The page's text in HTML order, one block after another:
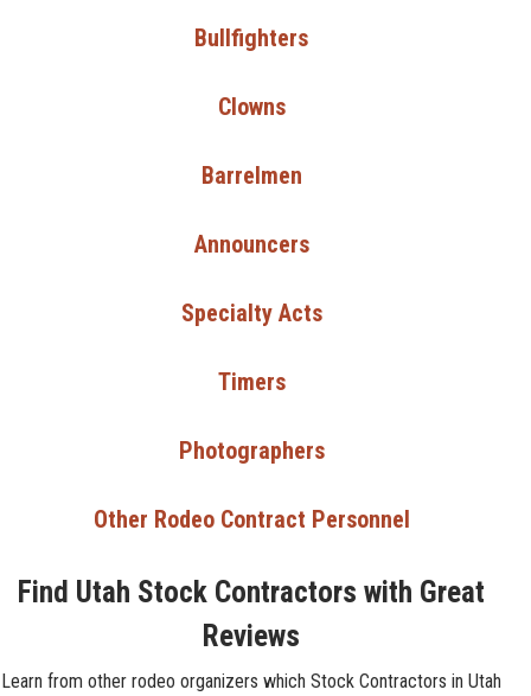
Bullfighters
Clowns
Barrelmen
Announcers
Specialty Acts
Timers
Photographers
Other Rodeo Contract Personnel
Find Utah Stock Contractors with Great
Reviews
Learn from other rodeo organizers which Stock Contractors in Utah